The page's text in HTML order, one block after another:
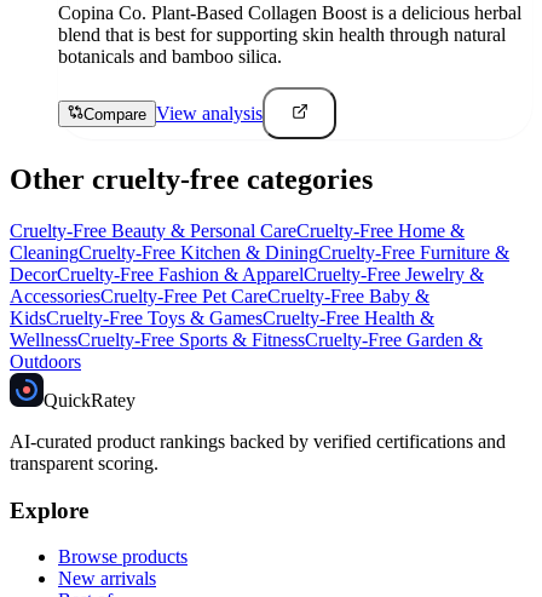
Copina Co. Plant-Based Collagen Boost is a delicious herbal
blend that is best for supporting skin health through natural
botanicals and bamboo silica.
Compare View analysis
Other cruelty-free categories
Cruelty-Free Beauty & Personal CareCruelty-Free Home &
CleaningCruelty-Free Kitchen & DiningCruelty-Free Furniture &
DecorCruelty-Free Fashion & ApparelCruelty-Free Jewelry &
AccessoriesCruelty-Free Pet CareCruelty-Free Baby &
KidsCruelty-Free Toys & GamesCruelty-Free Health &
WellnessCruelty-Free Sports & FitnessCruelty-Free Garden &
Outdoors
QuickRatey
AI-curated product rankings backed by verified certifications and
transparent scoring.
Explore
Browse products
New arrivals